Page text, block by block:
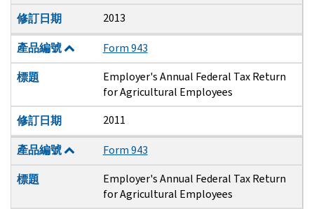
修訂日期
2013
產品編號
Form 943
標題
Employer's Annual Federal Tax Return
for Agricultural Employees
修訂日期
2011
產品編號
Form 943
標題
Employer's Annual Federal Tax Return
for Agricultural Employees